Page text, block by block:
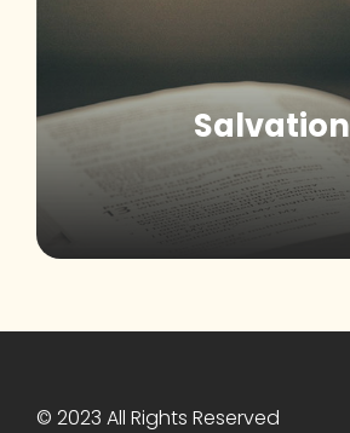
Salvation
© 2023 All Rights Reserved